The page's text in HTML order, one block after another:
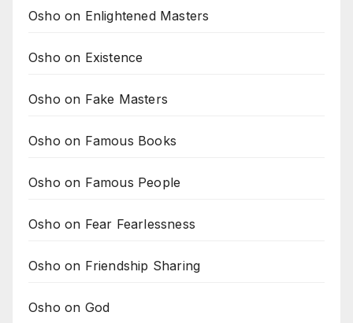
Osho on Enlightened Masters
Osho on Existence
Osho on Fake Masters
Osho on Famous Books
Osho on Famous People
Osho on Fear Fearlessness
Osho on Friendship Sharing
Osho on God